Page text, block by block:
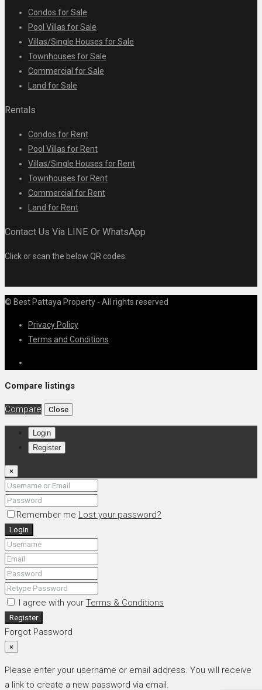
Condos for Sale
Pool Villas for Sale
Villas/Single Houses for Sale
Townhouses for Sale
Commercial for Sale
Land for Sale
Rentals
Condos for Rent
Pool Villas for Rent
Villas/Single Houses for Rent
Townhouses for Rent
Commercial for Rent
Land for Rent
Contact Us Via LINE Or WhatsApp
Click or scan the below QR codes:
© Best Pattaya Property - All rights reserved
Privacy Policy
Terms and Conditions
Compare listings
Compare Close
Login
Register
×
Remember me Lost your password?
Login
I agree with your Terms & Conditions
Register
Forgot Password
×
Please enter your username or email address. You will receive
a link to create a new password via email.